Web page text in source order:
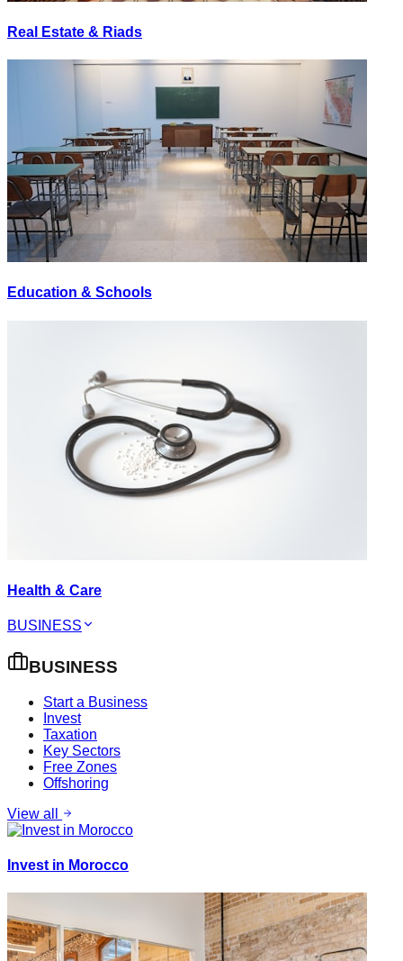
Real Estate & Riads
Education & Schools
Health & Care
BUSINESS
BUSINESS
Start a Business
Invest
Taxation
Key Sectors
Free Zones
Offshoring
View all
Invest in Morocco